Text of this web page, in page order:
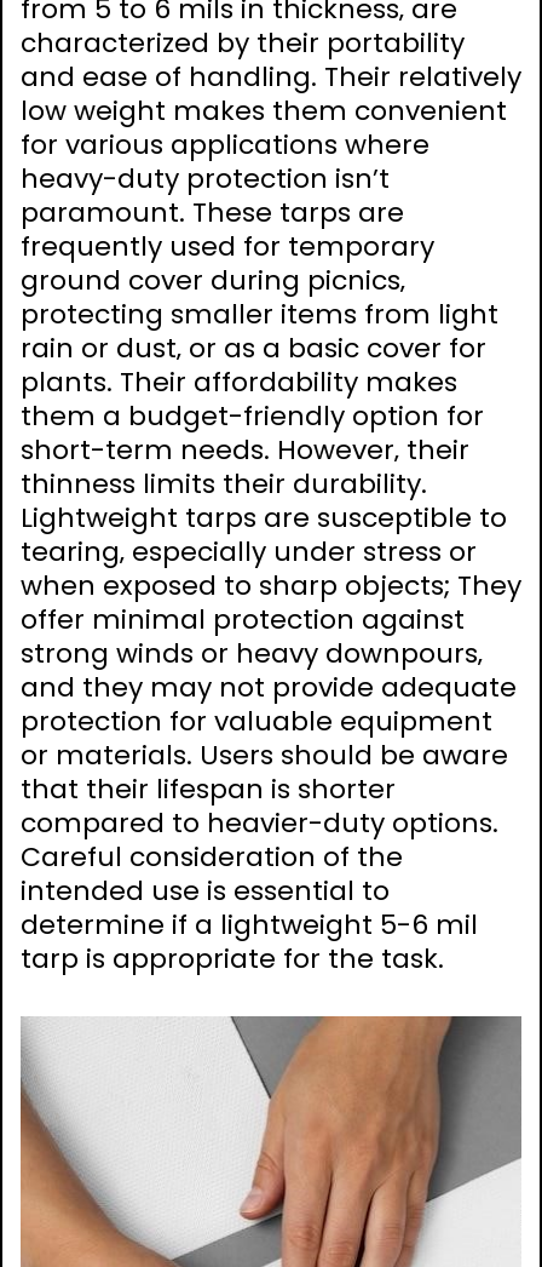
from 5 to 6 mils in thickness‚ are
characterized by their portability
and ease of handling. Their relatively
low weight makes them convenient
for various applications where
heavy-duty protection isn’t
paramount. These tarps are
frequently used for temporary
ground cover during picnics‚
protecting smaller items from light
rain or dust‚ or as a basic cover for
plants. Their affordability makes
them a budget-friendly option for
short-term needs. However‚ their
thinness limits their durability.
Lightweight tarps are susceptible to
tearing‚ especially under stress or
when exposed to sharp objects; They
offer minimal protection against
strong winds or heavy downpours‚
and they may not provide adequate
protection for valuable equipment
or materials. Users should be aware
that their lifespan is shorter
compared to heavier-duty options.
Careful consideration of the
intended use is essential to
determine if a lightweight 5-6 mil
tarp is appropriate for the task.